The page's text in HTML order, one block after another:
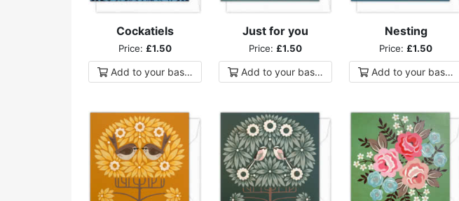
Cockatiels
Price: £1.50
Add toyour basket
Just for you
Price: £1.50
Add toyour basket
Nesting
Price: £1.50
Add toyour basket